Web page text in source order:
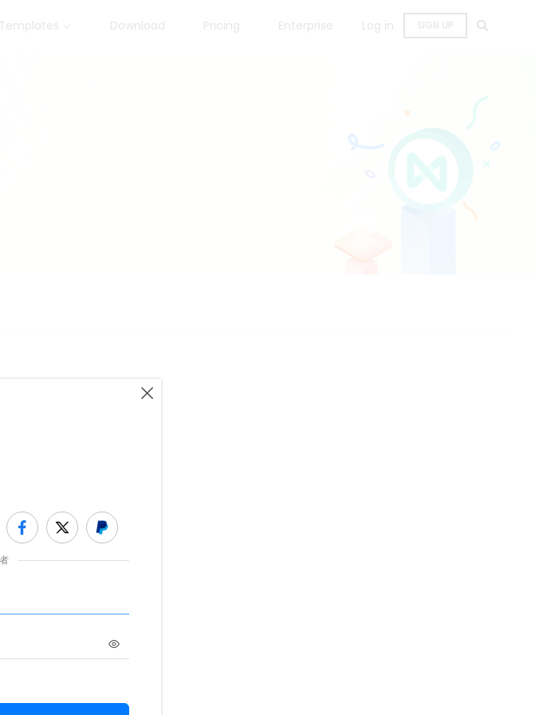
Templates Download Pricing Enterprise Log in SIGN UP